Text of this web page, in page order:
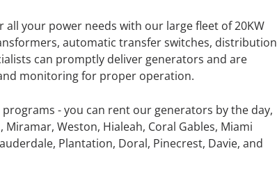
your power needs with our large fleet of 20KW
automatic transfer switches, distribution
can promptly deliver generators and are
monitoring for proper operation.
- you can rent our generators by the day,
Weston, Hialeah, Coral Gables, Miami
Plantation, Doral, Pinecrest, Davie, and